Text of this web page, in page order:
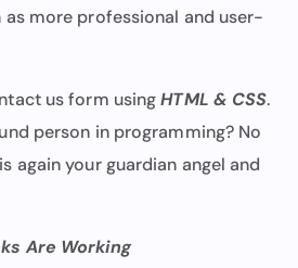
more professional and user-
us form usingHTML & CSS.
person in programming? No
again your guardian angel and
Are Working